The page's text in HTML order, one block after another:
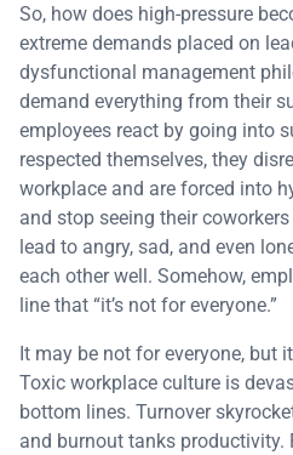
So, how does high-pressure
extreme demands placed on
dysfunctional management
demand everything from their
employees react by going into
respected themselves, they
workplace and are forced into
and stop seeing their
lead to angry, sad, and even
each other well. Somehow,
line that “it’s not for everyone.”
It may be not for everyone, but
Toxic workplace culture is
bottom lines. Turnover
and burnout tanks productivity.